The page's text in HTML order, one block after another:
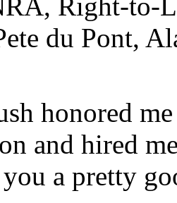
du Pont,
honored
and hired
a pretty